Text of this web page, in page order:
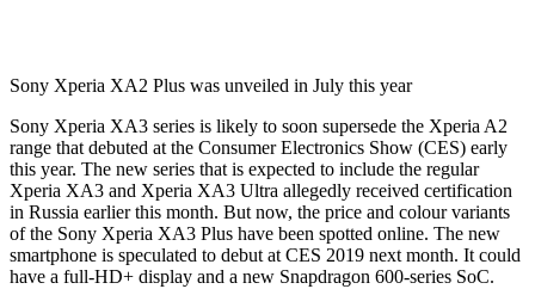
Sony Xperia XA2 Plus was unveiled in July this year
Sony Xperia XA3 series is likely to soon supersede the Xperia A2
range that debuted at the Consumer Electronics Show (CES) early
this year. The new series that is expected to include the regular
Xperia XA3 and Xperia XA3 Ultra allegedly received certification
in Russia earlier this month. But now, the price and colour variants
of the Sony Xperia XA3 Plus have been spotted online. The new
smartphone is speculated to debut at CES 2019 next month. It could
have a full-HD+ display and a new Snapdragon 600-series SoC.